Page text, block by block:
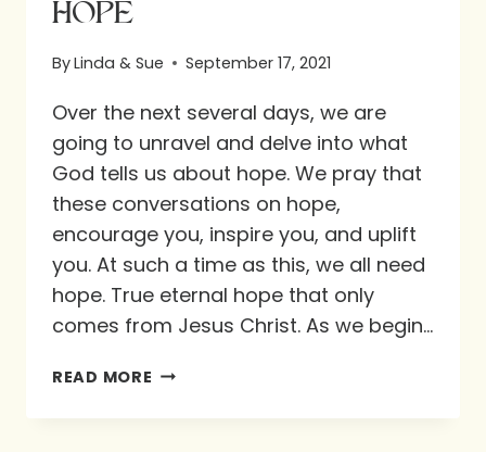
HOPE
ByLinda & Sue September 17, 2021
Over the next several days, we are
going to unravel and delve into what
God tells us about hope. We pray that
these conversations on hope,
encourage you, inspire you, and uplift
you. At such a time as this, we all need
hope. True eternal hope that only
comes from Jesus Christ. As we begin…
READ MORE HOPE